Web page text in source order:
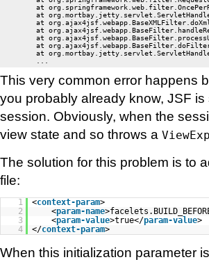
	...
This very common error happens
you probably already know, JSF
session. Obviously, when the
view state and so throws a
The solution for this problem is to
file:
1 <context-param>
2
<param-name
3
<param-value>true</param-value>
4
</context-param>
When this initialization parameter